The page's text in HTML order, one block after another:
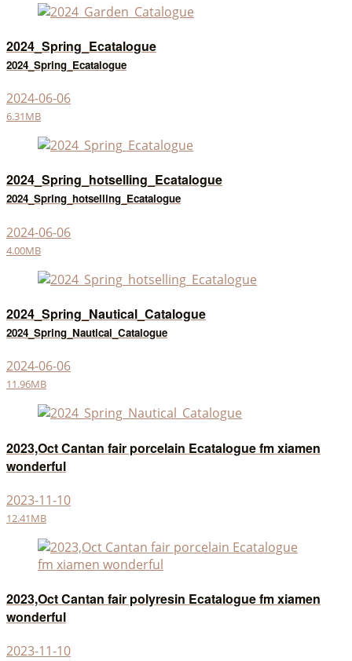
2024_Spring_Ecatalogue
2024_Spring_Ecatalogue
2024-06-06
6.31MB
2024_Spring_hotselling_Ecatalogue
2024_Spring_hotselling_Ecatalogue
2024-06-06
4.00MB
2024_Spring_Nautical_Catalogue
2024_Spring_Nautical_Catalogue
2024-06-06
11.96MB
2023,Oct Cantan fair porcelain Ecatalogue fm xiamen
wonderful
2023-11-10
12.41MB
2023,Oct Cantan fair polyresin Ecatalogue fm xiamen
wonderful
2023-11-10